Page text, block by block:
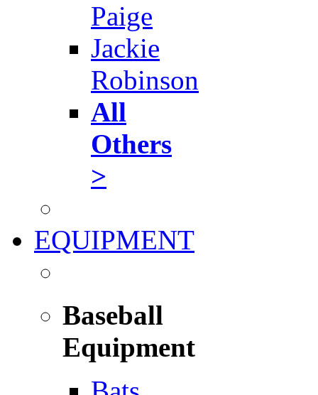
Paige
Jackie
Robinson
All
Others
>
EQUIPMENT
Baseball
Equipment